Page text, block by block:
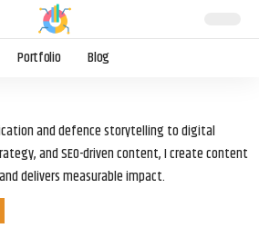
Portfolio Blog
and defence storytelling to digital
and SEO-driven content, I create content
delivers measurable impact.